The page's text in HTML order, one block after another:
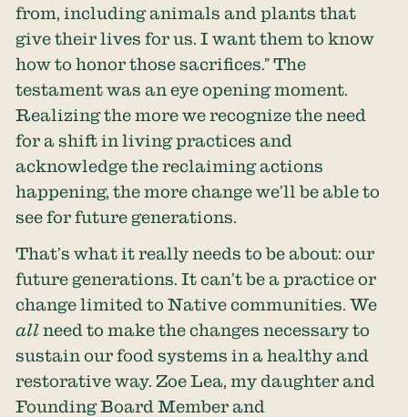
from, including animals and plants that
give their lives for us. I want them to know
how to honor those sacrifices.” The
testament was an eye opening moment.
Realizing the more we recognize the need
for a shift in living practices and
acknowledge the reclaiming actions
happening, the more change we’ll be able to
see for future generations.
That’s what it really needs to be about: our
future generations. It can’t be a practice or
change limited to Native communities. We
all need to make the changes necessary to
sustain our food systems in a healthy and
restorative way. Zoe Lea, my daughter and
Founding Board Member and